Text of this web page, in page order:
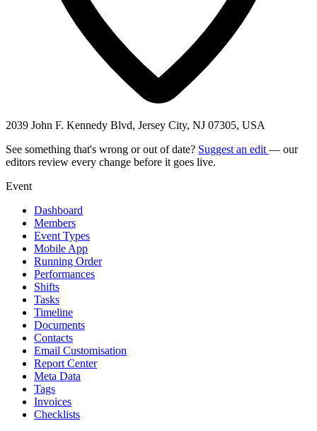
2039 John F. Kennedy Blvd, Jersey City, NJ 07305, USA
See something that's wrong or out of date? Suggest an edit — our
editors review every change before it goes live.
Event
Dashboard
Members
Event Types
Mobile App
Running Order
Performances
Shifts
Tasks
Timeline
Documents
Contacts
Email Customisation
Report Center
Meta Data
Tags
Invoices
Checklists